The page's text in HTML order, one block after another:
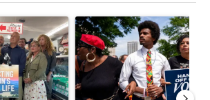
titled "Drazan proposes constitutional
A trending article titled